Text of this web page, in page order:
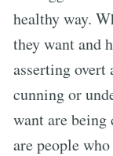
healthy way.
they want and
asserting overt
cunning or
want are
are people